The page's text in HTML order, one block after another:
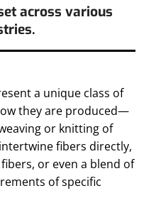
across various
a unique class of
they are produced—
or knitting of
fibers directly,
or even a blend of
of specific